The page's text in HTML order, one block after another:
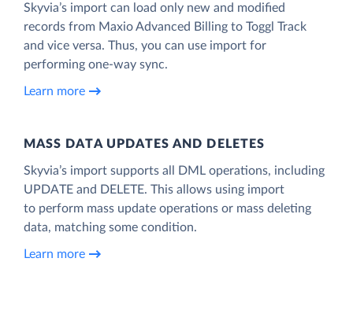
Skyvia’s import can load only new and modified
records from Maxio Advanced Billing to Toggl Track
and vice versa. Thus, you can use import for
performing one-way sync.
Learn more
MASS DATA UPDATES AND DELETES
Skyvia’s import supports all DML operations, including
UPDATE and DELETE. This allows using import
to perform mass update operations or mass deleting
data, matching some condition.
Learn more